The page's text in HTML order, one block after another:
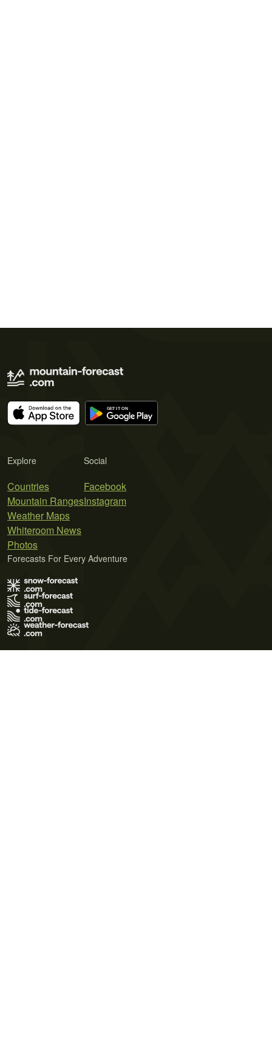
Explore
Countries
Mountain Ranges
Weather Maps
Whiteroom News
Photos
Social
Facebook
Instagram
Forecasts For Every Adventure